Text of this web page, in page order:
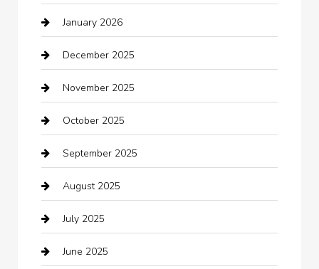
barber shops
Bath Remodeling
Bathroom Remodeling
Beauty Salon and Products
Bicycle Shop
Boat Rental
Business
Business and Investment
January 2026
December 2025
November 2025
October 2025
September 2025
August 2025
July 2025
June 2025